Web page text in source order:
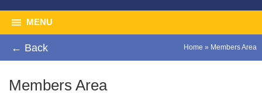
MENU
← Back Home » Members Area
Members Area